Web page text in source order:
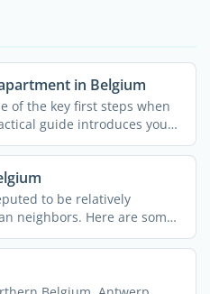
in Belgium
of the key first steps when
guide introduces you
to be relatively
neighbors. Here are some